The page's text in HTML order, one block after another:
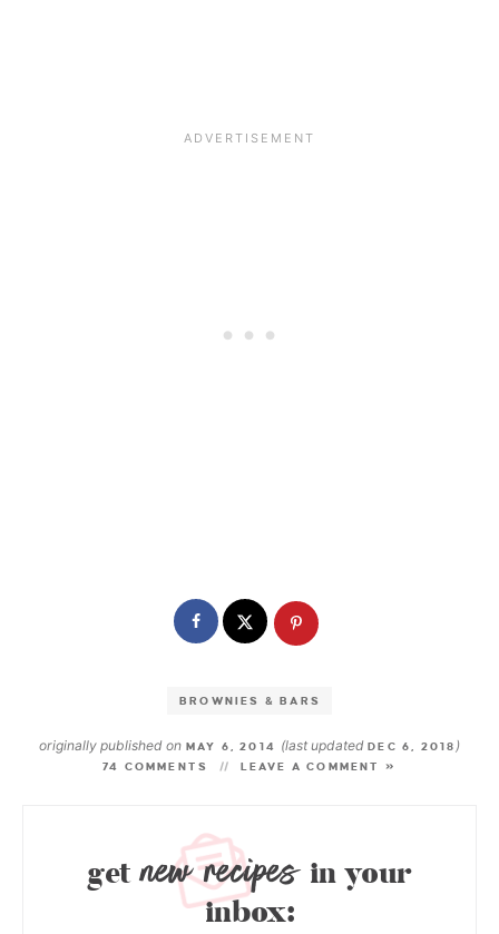
BROWNIES & BARS
originally published onMAY 6, 2014 (last updatedDEC 6, 2018 )
74 COMMENTS LEAVE A COMMENT »
getnew recipes in your
inbox: